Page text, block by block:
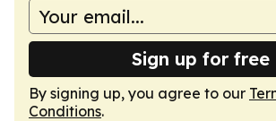
Sign up for free
By signing up, you agree to our
Conditions.